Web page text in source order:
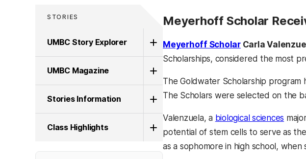
STORIES
UMBC Story Explorer
UMBC Magazine
Stories Information
Class Highlights
Meyerhoff Scholar
Meyerhoff ScholarCarla
Scholarships, considered the most
The Goldwater Scholarship
The Scholars were selected on the
Valenzuela, a biological sciences
potential of stem cells to serve as
as a sophomore in high school,